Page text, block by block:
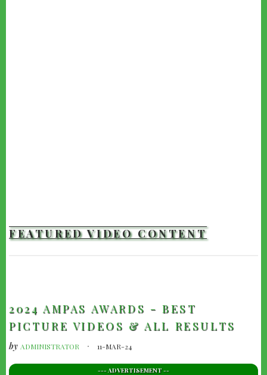
FEATURED VIDEO CONTENT
2024 AMPAS AWARDS - BEST
PICTURE VIDEOS & ALL RESULTS
by ADMINISTRATOR 11-MAR-24
--- ADVERTISEMENT --